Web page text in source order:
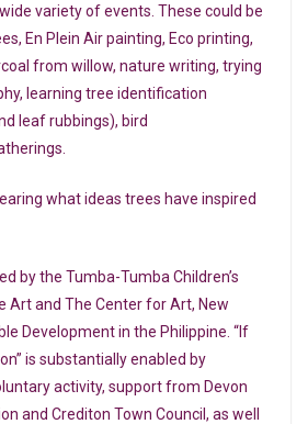
variety of events. These could be
En Plein Air painting, Eco printing,
from willow, nature writing, trying
learning tree identification
leaf rubbings), bird
what ideas trees have inspired
by the Tumba-Tumba Children’s
Art and The Center for Art, New
Development in the Philippine. “If
is substantially enabled by
activity, support from Devon
and Crediton Town Council, as well